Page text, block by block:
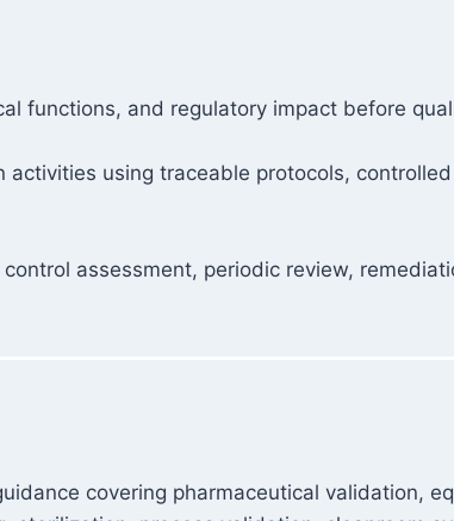
functions, and regulatory impact before
using traceable protocols,
assessment, periodic review,
covering pharmaceutical validation,